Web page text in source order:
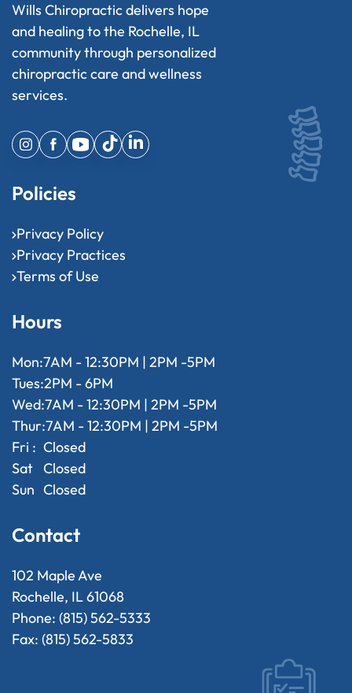
Wills Chiropractic delivers hope
and healing to the Rochelle, IL
community through personalized
chiropractic care and wellness
services.
Policies
Privacy Policy
Privacy Practices
Terms of Use
Hours
Mon:7AM - 12:30PM | 2PM -5PM
Tues:2PM - 6PM
Wed:7AM - 12:30PM | 2PM -5PM
Thur:7AM - 12:30PM | 2PM -5PM
Fri : Closed
Sat Closed
Sun Closed
Contact
102 Maple Ave
Rochelle, IL 61068
Phone: (815) 562-5333
Fax: (815) 562-5833